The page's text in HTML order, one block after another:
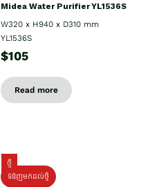
Midea Water Purifier YL1536S
W320 x H940 x D310 mm
YL1536S
$105
Read more
ថ្មី
ទំនិញមកដល់ថ្មិ